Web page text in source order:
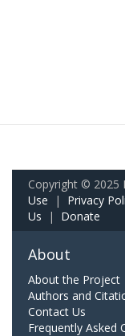
Copyright © 2025
Use | Privacy
Us | Donate
About
About the Project
Authors and
Contact Us
Frequently Asked